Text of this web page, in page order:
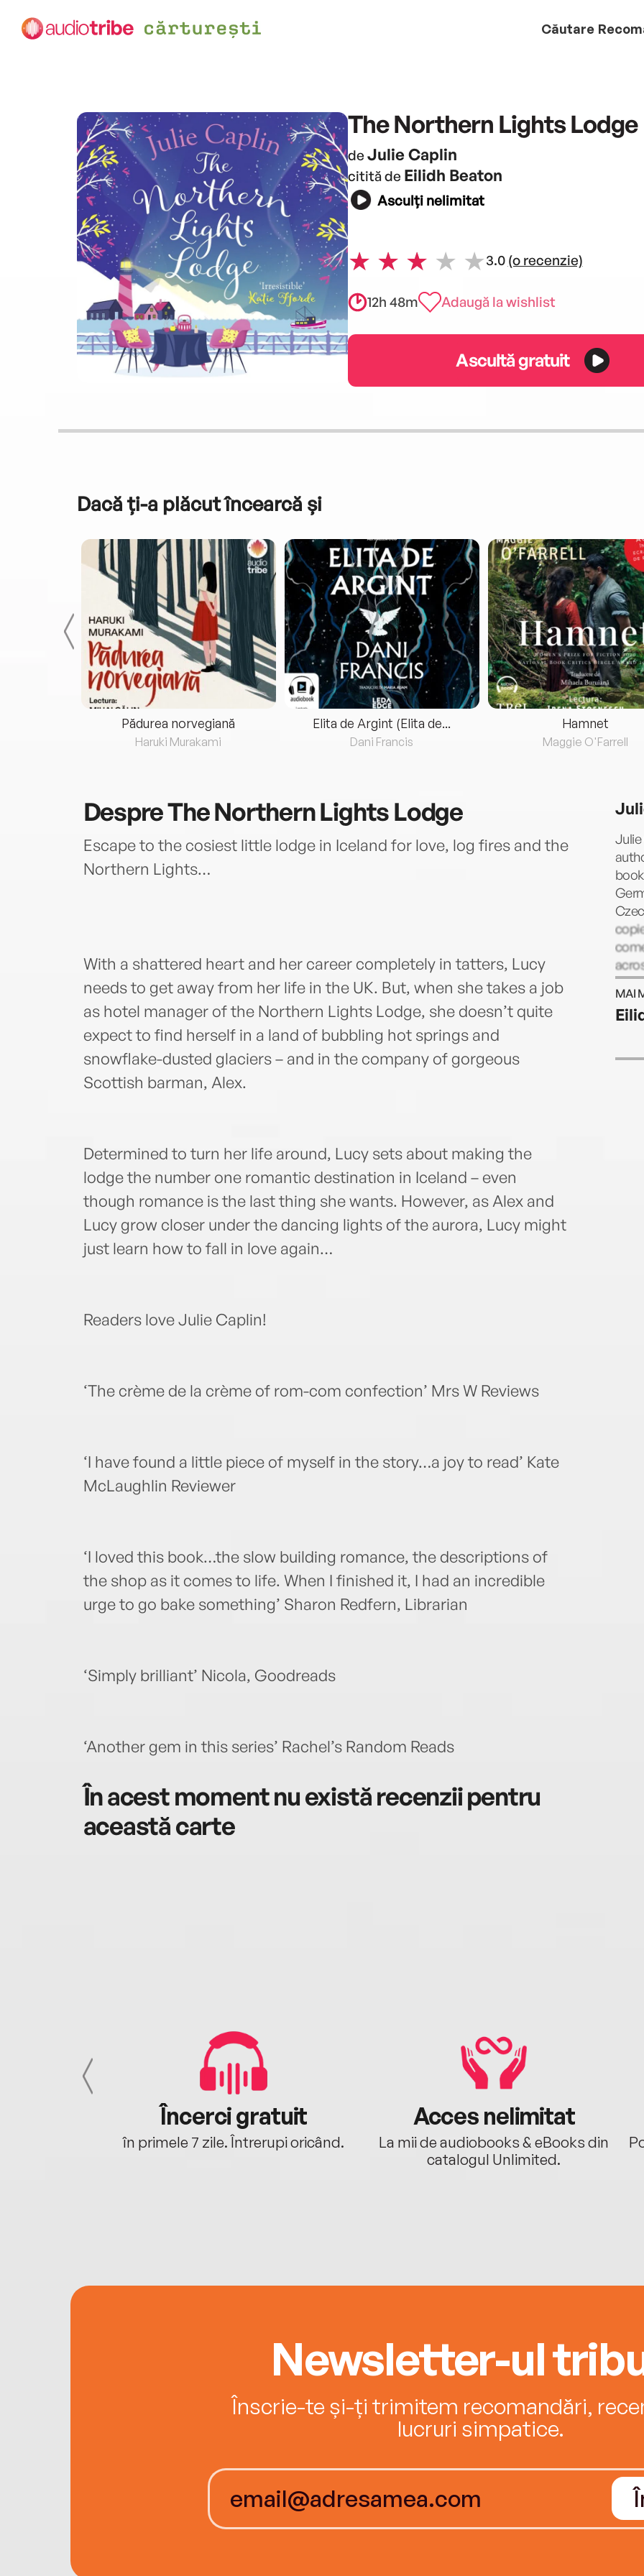
Căutare
The Northern Lights Lodge
de Julie Caplin
citită de Eilidh Beaton
Asculți nelimitat
3.0 (o recenzie)
12h 48m Adaugă la wishlist
Ascultă gratuit
Dacă ți-a plăcut încearcă și
Pădurea norvegiană
Haruki Murakami
Elita de Argint (Elita de...
Dani Francis
Hamnet
Maggie O'Farrell
DespreThe Northern Lights Lodge
Escape to the cosiest little lodge in Iceland for love, log fires and the
Northern Lights…
With a shattered heart and her career completely in tatters, Lucy
needs to get away from her life in the UK. But, when she takes a job
as hotel manager of the Northern Lights Lodge, she doesn’t quite
expect to find herself in a land of bubbling hot springs and
snowflake-dusted glaciers – and in the company of gorgeous
Scottish barman, Alex.
Determined to turn her life around, Lucy sets about making the
lodge the number one romantic destination in Iceland – even
though romance is the last thing she wants. However, as Alex and
Lucy grow closer under the dancing lights of the aurora, Lucy might
just learn how to fall in love again…
Readers love Julie Caplin!
‘The crème de la crème of rom-com confection’ Mrs W Reviews
‘I have found a little piece of myself in the story…a joy to read’ Kate
McLaughlin Reviewer
‘I loved this book…the slow building romance, the descriptions of
the shop as it comes to life. When I finished it, I had an incredible
urge to go bake something’ Sharon Redfern, Librarian
‘Simply brilliant’ Nicola, Goodreads
‘Another gem in this series’ Rachel’s Random Reads
În acest moment nu există recenzii pentru
această carte
MAI
Încerci gratuit
în primele 7 zile. Întrerupi oricând.
Acces nelimitat
La mii de audiobooks & eBooks din
catalogul Unlimited.
Newsletter-ul
Înscrie-te și-ți trimitem recomandări,
lucruri simpatice.